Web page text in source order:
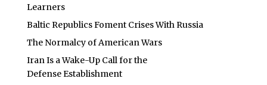
Learners
Baltic Republics Foment Crises With Russia
The Normalcy of American Wars
Iran Is a Wake-Up Call for the
Defense Establishment